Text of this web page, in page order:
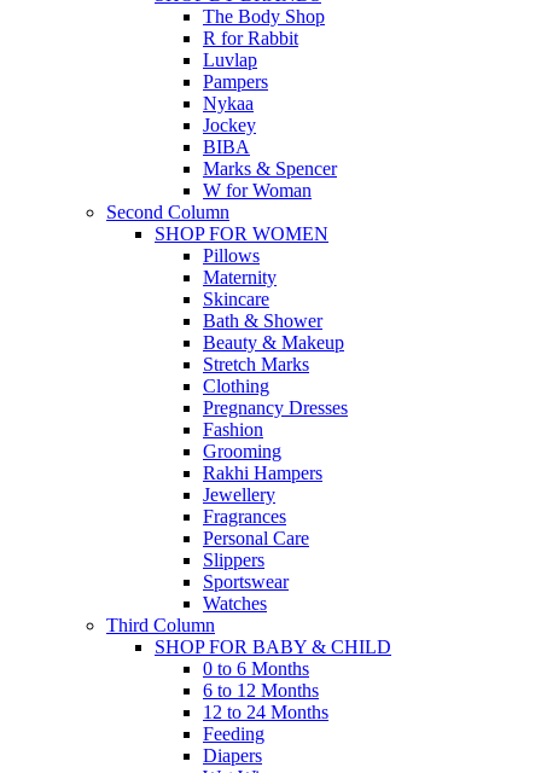
The Body Shop
R for Rabbit
Luvlap
Pampers
Nykaa
Jockey
BIBA
Marks & Spencer
W for Woman
Second Column
SHOP FOR WOMEN
Pillows
Maternity
Skincare
Bath & Shower
Beauty & Makeup
Stretch Marks
Clothing
Pregnancy Dresses
Fashion
Grooming
Rakhi Hampers
Jewellery
Fragrances
Personal Care
Slippers
Sportswear
Watches
Third Column
SHOP FOR BABY & CHILD
0 to 6 Months
6 to 12 Months
12 to 24 Months
Feeding
Diapers